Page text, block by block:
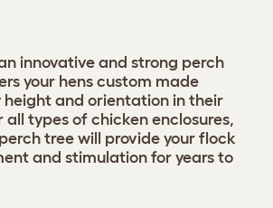
innovative and strong perch
your hens custom made
height and orientation in their
all types of chicken enclosures,
tree will provide your flock
and stimulation for years to